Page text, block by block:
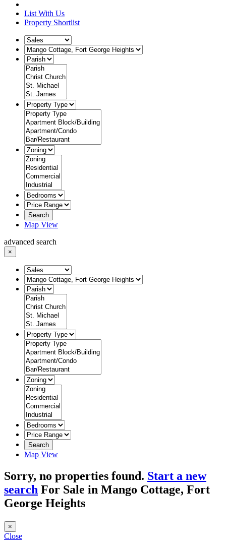
List With Us
Property Shortlist
Search
Map View
advanced search
×
Search
Map View
Sorry, no properties found. Start a new
search For Sale in Mango Cottage, Fort
George Heights
×
Close